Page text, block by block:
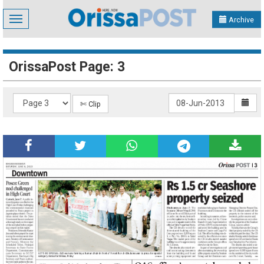
Toggle
navigation
Archive
OrissaPost Page: 3
✄ Clip